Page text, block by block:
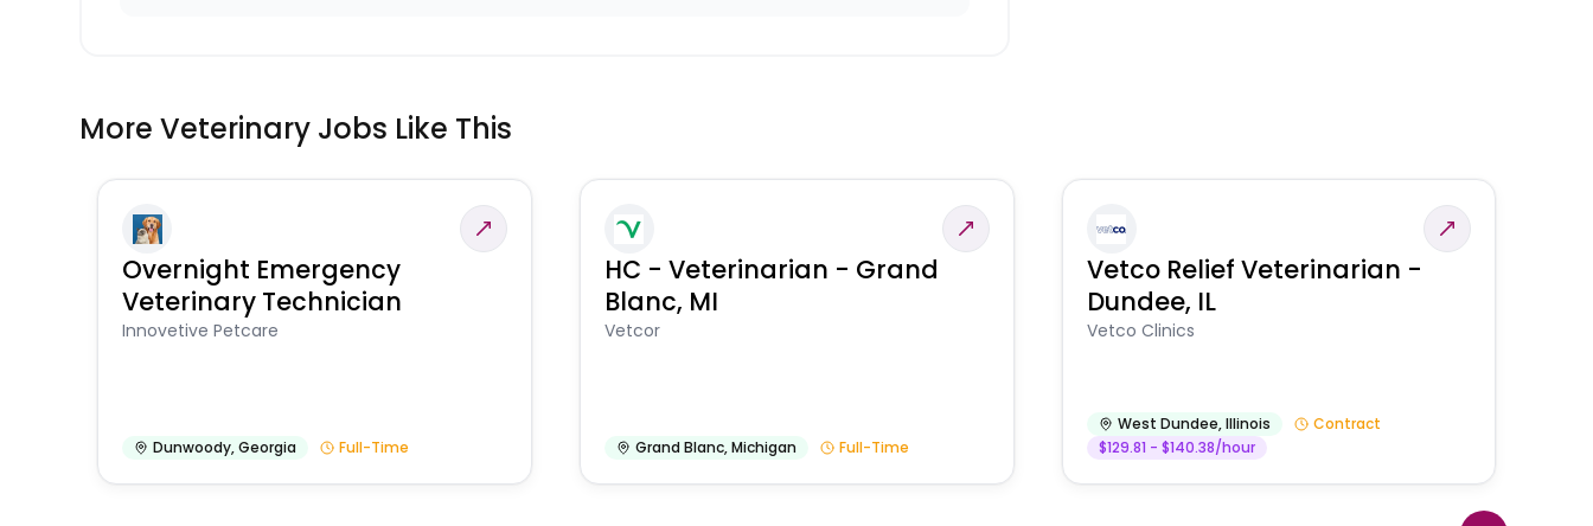
More Veterinary Jobs Like This
Overnight Emergency
Veterinary Technician
Innovetive Petcare
Dunwoody,Georgia Full-Time
HC - Veterinarian - Grand
Blanc, MI
Vetcor
Grand Blanc,Michigan Full-Time
Vetco Relief Veterinarian -
Dundee, IL
Vetco Clinics
West Dundee,Illinois
Contract
$129.81 - $140.38/hour